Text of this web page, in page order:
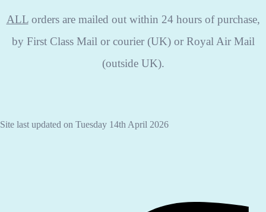
ALLorders are mailed out within 24 hours of purchase,
by First Class Mail or courier (UK) or Royal Air Mail
(outside UK).
Site last updated on Tuesday 14th April 2026